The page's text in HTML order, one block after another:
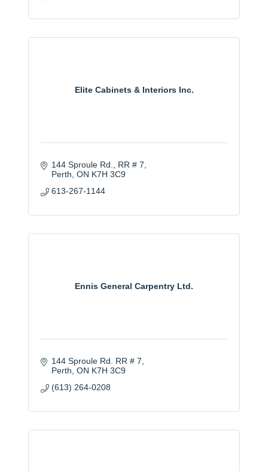
Elite Cabinets & Interiors Inc.
144 Sproule Rd.
RR # 7
Perth ON K7H 3C9
613-267-1144
Ennis General Carpentry Ltd.
144 Sproule Rd. RR # 7
Perth ON K7H 3C9
(613) 264-0208